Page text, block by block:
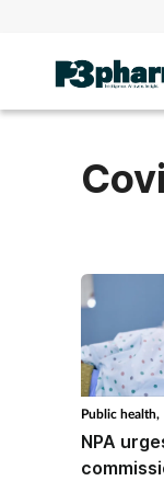
Public health,
NPA